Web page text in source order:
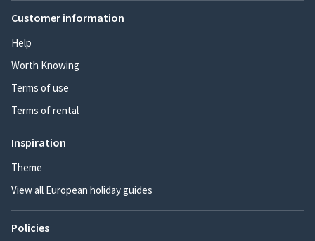
Customer information
Help
Worth Knowing
Terms of use
Terms of rental
Inspiration
Theme
View all European holiday guides
Policies